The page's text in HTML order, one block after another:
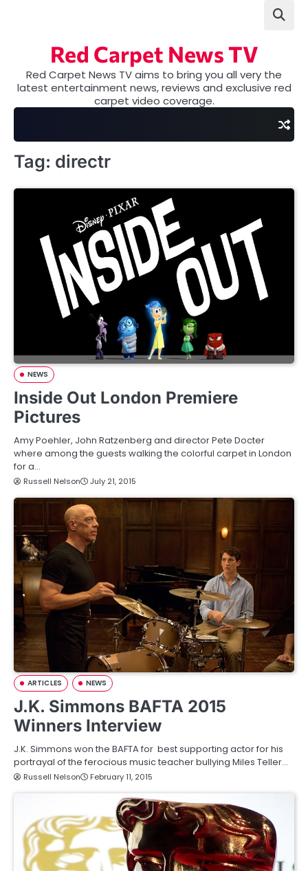
Red Carpet News TV
Red Carpet News TV aims to bring you all very the
latest entertainment news, reviews and exclusive red
carpet video coverage.
Tag: directr
NEWS
Inside Out London Premiere
Pictures
Amy Poehler, John Ratzenberg and director Pete Docter
where among the guests walking the colorful carpet in London
for a…
Russell Nelson July 21, 2015
ARTICLES NEWS
J.K. Simmons BAFTA 2015
Winners Interview
J.K. Simmons won the BAFTA for best supporting actor for his
portrayal of the ferocious music teacher bullying Miles Teller…
Russell Nelson February 11, 2015